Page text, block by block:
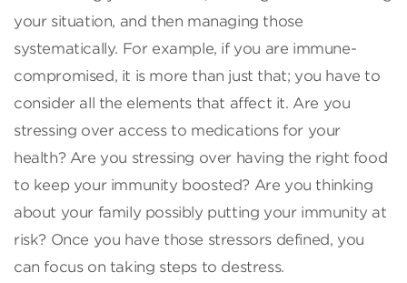
your situation, and then managing those
systematically. For example, if you are immune-
compromised, it is more than just that; you have to
consider all the elements that affect it. Are you
stressing over access to medications for your
health? Are you stressing over having the right food
to keep your immunity boosted? Are you thinking
about your family possibly putting your immunity at
risk? Once you have those stressors defined, you
can focus on taking steps to destress.